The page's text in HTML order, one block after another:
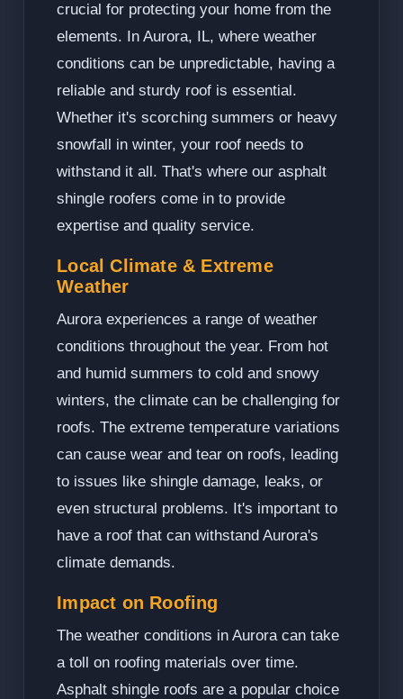
crucial for protecting your home from the
elements. In Aurora, IL, where weather
conditions can be unpredictable, having a
reliable and sturdy roof is essential.
Whether it's scorching summers or heavy
snowfall in winter, your roof needs to
withstand it all. That's where our asphalt
shingle roofers come in to provide
expertise and quality service.
Local Climate & Extreme
Weather
Aurora experiences a range of weather
conditions throughout the year. From hot
and humid summers to cold and snowy
winters, the climate can be challenging for
roofs. The extreme temperature variations
can cause wear and tear on roofs, leading
to issues like shingle damage, leaks, or
even structural problems. It's important to
have a roof that can withstand Aurora's
climate demands.
Impact on Roofing
The weather conditions in Aurora can take
a toll on roofing materials over time.
Asphalt shingle roofs are a popular choice